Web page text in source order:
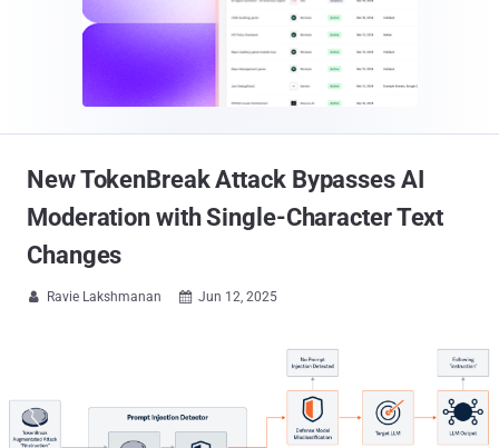
New TokenBreak Attack Bypasses AI
Moderation with Single-Character Text
Changes
 Ravie Lakshmanan  Jun 12, 2025